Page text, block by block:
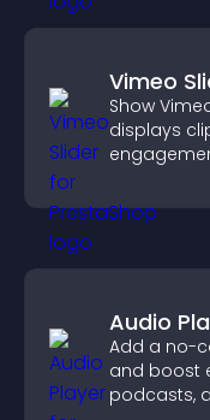
Vimeo
Show
displays
Audio
Add a no-
and boost
podcasts,